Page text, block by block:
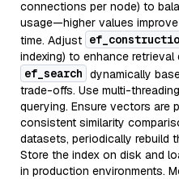
connections per node) to
usage—higher values
time. Adjust
indexing) to enhance
ef_search dynamically
trade-offs. Use multi-
querying. Ensure vectors are
consistent similarity
datasets, periodically rebuild
Store the index on disk and
in production environments.